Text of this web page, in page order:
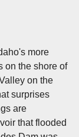
more
on the shore of
on the
surprises
are
that flooded